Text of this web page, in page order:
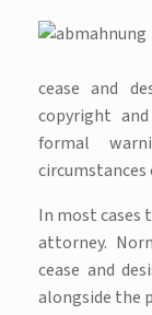
cease and
copyright
formal
circumstances
In most cases
attorney.
cease and
alongside the